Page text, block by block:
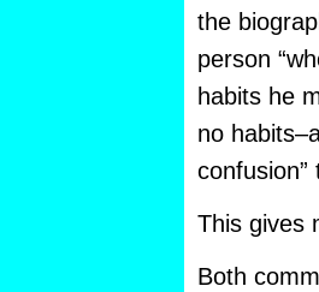
the
person
habits he
no
This gives
Both